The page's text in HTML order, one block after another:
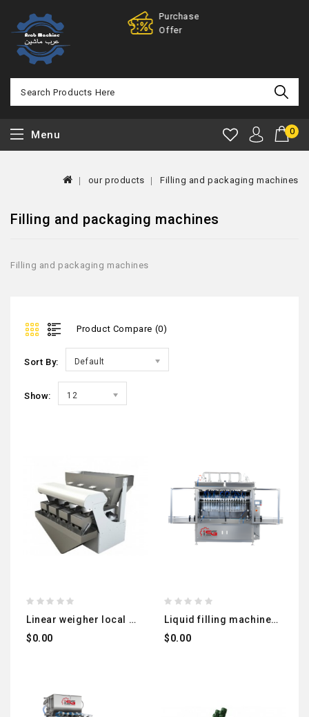
0
Menu
our products Filling and packaging machines
Filling and packaging machines
Filling and packaging machines
Product Compare (0)
Sort By: Default
Show: 12
linear weigher local manufacturing
$0.00
liquid filling machines suitable for different viscosity levels
$0.00